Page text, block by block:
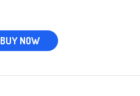
BUY NOW